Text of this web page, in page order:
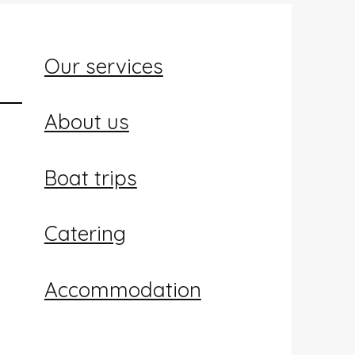
Our services
About us
Boat trips
Catering
Accommodation